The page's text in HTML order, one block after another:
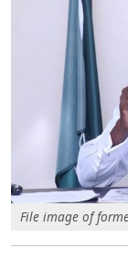
File image of